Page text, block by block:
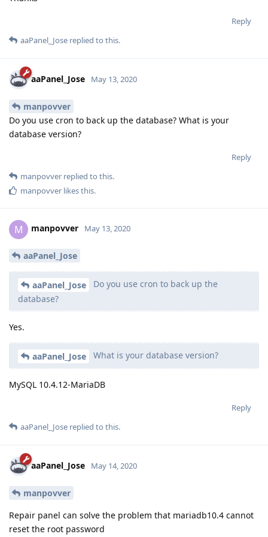
Reply
aaPanel_Jose replied to this.
aaPanel_Jose May 13, 2020
manpovver
Do you use cron to back up the database? What is your
database version?
Reply
manpovver replied to this.
manpovver likes this.
M manpovver May 13, 2020
aaPanel_Jose
aaPanel_Jose
Do you use cron to back up the
database?
Yes.
aaPanel_Jose What is your database version?
MySQL 10.4.12-MariaDB
Reply
aaPanel_Jose replied to this.
aaPanel_Jose May 14, 2020
manpovver
Repair panel can solve the problem that mariadb10.4 cannot
reset the root password